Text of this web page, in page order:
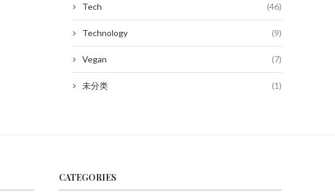
Tech (46)
Technology (9)
Vegan (7)
未分类 (1)
CATEGORIES